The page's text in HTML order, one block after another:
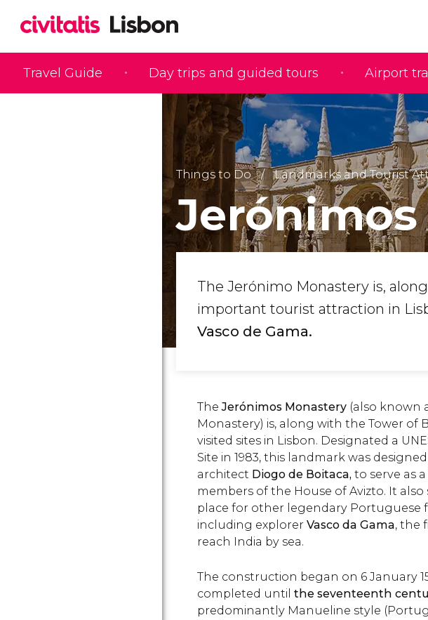
Travel Guide Day trips and guided tours Airport
Things to Do Landmarks and Tourist
The Jerónimo Monastery is,
important tourist attraction in
Vasco de Gama.
TheJerónimos Monastery (also known
Monastery) is, along with the Tower of
visited sites in Lisbon. Designated a
Site in 1983, this landmark was
architect Diogo de Boitaca, to serve as
members of the House of Avizto. It also
place for other legendary Portuguese
including explorer Vasco da Gama, the
reach India by sea.
The construction began on 6 January
completed until the seventeenth
predominantly Manueline style